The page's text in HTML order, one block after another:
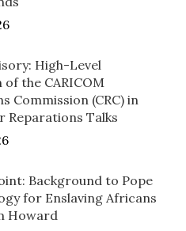
High-Level
the CARICOM
Commission (CRC) in
Reparations Talks
Background to Pope
for Enslaving Africans
Howard